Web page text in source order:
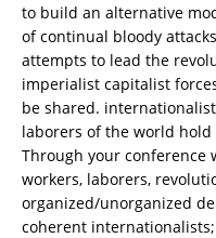
to build an alternative
of continual bloody
attempts to lead the
imperialist capitalist
be shared.
laborers of the world
Through your conference
workers, laborers,
organized/unorganized
coherent